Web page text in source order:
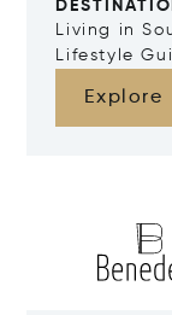
Living in
Lifestyle
Explore